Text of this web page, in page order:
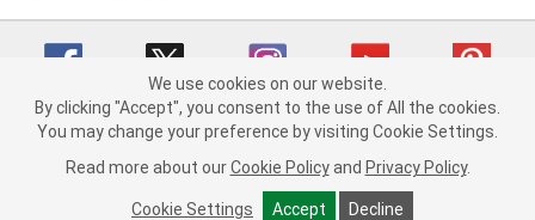
Copyright © 2008-2026 O'Reilly Auto Parts v 75915cd62 (crzv8) cv1622
Consumer Privacy Data Notice |
California Transparency in Supply Chain Act
Order & Shipping FAQs
We use cookies on our website.
By clicking "Accept", you consent to the use of All the cookies.
You may change your preference by visiting Cookie Settings.
Read more about our Cookie Policy and Privacy Policy.
Cookie Settings Accept Decline